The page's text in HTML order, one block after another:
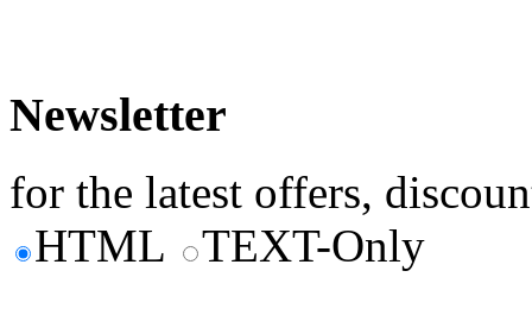
Newsletter
for the latest offers,
HTML
TEXT-Only